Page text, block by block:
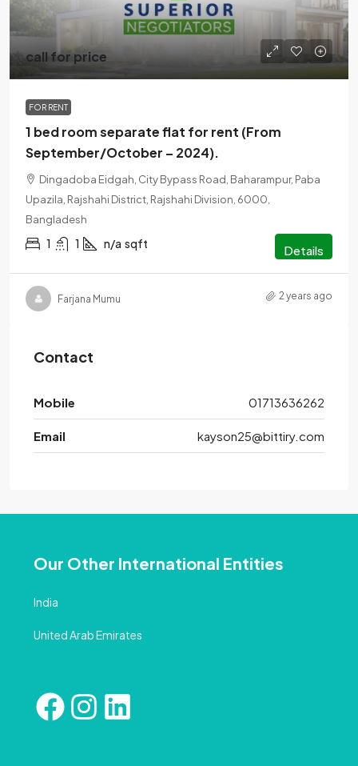
call for price
FOR RENT
1 bed room separate flat for rent (From
September/October – 2024).
Dingadoba Eidgah, City Bypass Road, Baharampur, Paba
Upazila, Rajshahi District, Rajshahi Division, 6000,
Bangladesh
1 1 n/a sqft Details
Farjana Mumu 2 years ago
Contact
Mobile 01713636262
Email kayson25@bittiry.com
Our Other International Entities
India
United Arab Emirates